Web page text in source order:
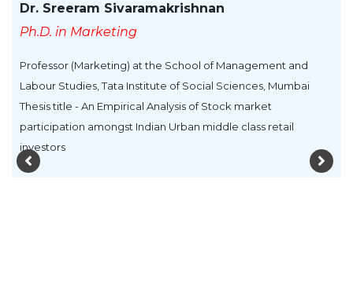
Dr. Sreeram Sivaramakrishnan
Ph.D. in Marketing
Professor (Marketing) at the School of Management and
Labour Studies, Tata Institute of Social Sciences, Mumbai
Thesis title - An Empirical Analysis of Stock market
participation amongst Indian Urban middle class retail
investors